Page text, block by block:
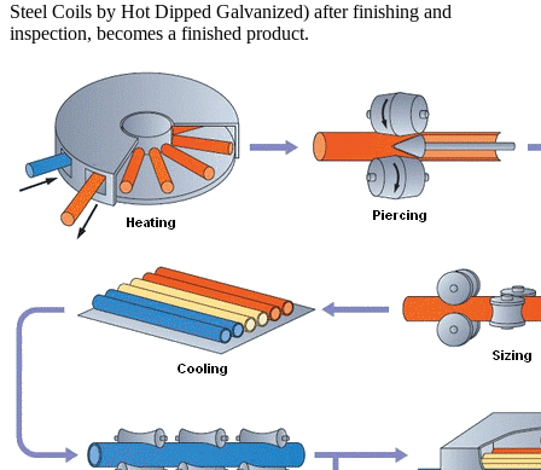
Steel Coils by Hot Dipped Galvanized) after finishing and
inspection, becomes a finished product.